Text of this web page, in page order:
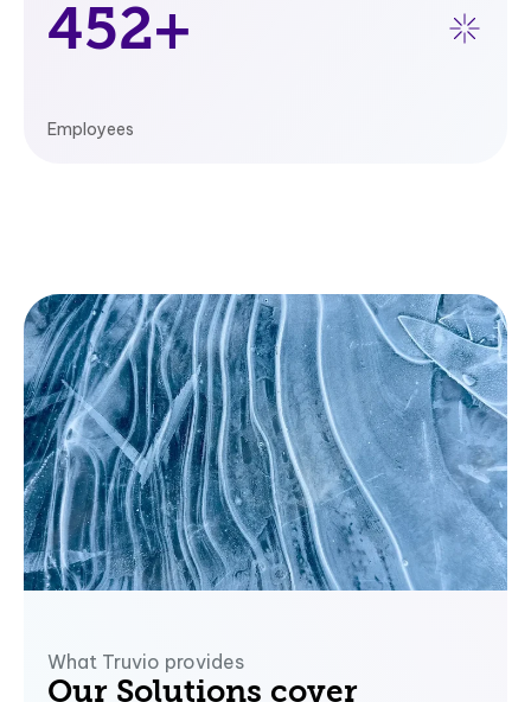
480+
Employees
What Truvio provides
Our Solutions cover